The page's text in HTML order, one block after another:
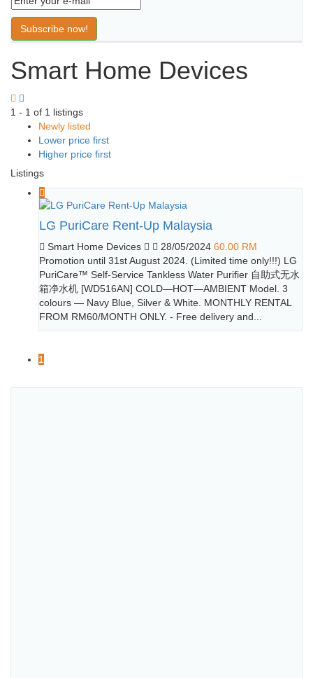
Subscribe now!
Smart Home Devices
1 - 1 of 1 listings
Newly listed
Lower price first
Higher price first
Listings
LG PuriCare Rent-Up Malaysia
Smart Home Devices 28/05/2024 60.00 RM
Promotion until 31st August 2024. (Limited time only!!!) LG
PuriCare™ Self-Service Tankless Water Purifier 自助式无水
箱净水机 [WD516AN] COLD—HOT—AMBIENT Model. 3
colours — Navy Blue, Silver & White. MONTHLY RENTAL
FROM RM60/MONTH ONLY. - Free delivery and...
1